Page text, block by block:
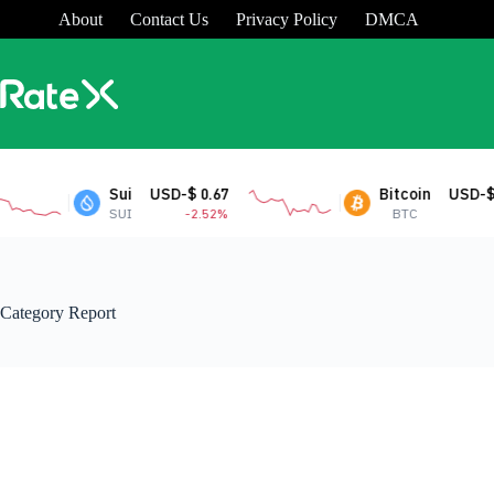
About Contact Us Privacy Policy DMCA
Sui
SUI
USD-$ 0.67
-2.52%
Bitcoin
BTC
USD-$
Category Report